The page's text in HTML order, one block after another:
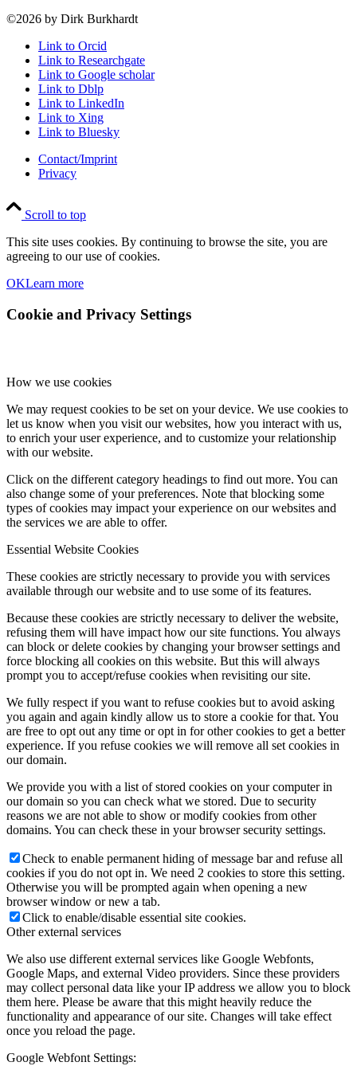
©2026 by Dirk Burkhardt
Link to Orcid
Link to Researchgate
Link to Google scholar
Link to Dblp
Link to LinkedIn
Link to Xing
Link to Bluesky
Contact/Imprint
Privacy
Scroll to top
This site uses cookies. By continuing to browse the site, you are
agreeing to our use of cookies.
OKLearn more
Cookie and Privacy Settings
How we use cookies
We may request cookies to be set on your device. We use cookies to
let us know when you visit our websites, how you interact with us,
to enrich your user experience, and to customize your relationship
with our website.
Click on the different category headings to find out more. You can
also change some of your preferences. Note that blocking some
types of cookies may impact your experience on our websites and
the services we are able to offer.
Essential Website Cookies
These cookies are strictly necessary to provide you with services
available through our website and to use some of its features.
Because these cookies are strictly necessary to deliver the website,
refusing them will have impact how our site functions. You always
can block or delete cookies by changing your browser settings and
force blocking all cookies on this website. But this will always
prompt you to accept/refuse cookies when revisiting our site.
We fully respect if you want to refuse cookies but to avoid asking
you again and again kindly allow us to store a cookie for that. You
are free to opt out any time or opt in for other cookies to get a better
experience. If you refuse cookies we will remove all set cookies in
our domain.
We provide you with a list of stored cookies on your computer in
our domain so you can check what we stored. Due to security
reasons we are not able to show or modify cookies from other
domains. You can check these in your browser security settings.
Check to enable permanent hiding of message bar and refuse all
cookies if you do not opt in. We need 2 cookies to store this setting.
Otherwise you will be prompted again when opening a new
browser window or new a tab.
Click to enable/disable essential site cookies.
Other external services
We also use different external services like Google Webfonts,
Google Maps, and external Video providers. Since these providers
may collect personal data like your IP address we allow you to block
them here. Please be aware that this might heavily reduce the
functionality and appearance of our site. Changes will take effect
once you reload the page.
Google Webfont Settings: